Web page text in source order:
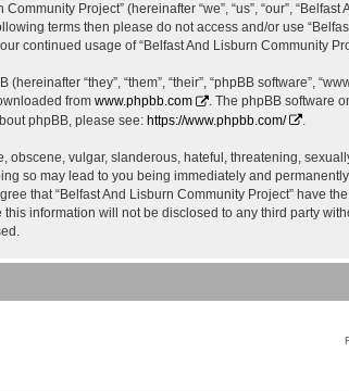
Community Project” (hereinafter “we”, “us”, “our”,
terms then please do not access and/or use
continued usage of “Belfast And Lisburn Community
“they”, “them”, “their”, “phpBB software”,
from www.phpbb.com
. The phpBB software
phpBB, please see: https://www.phpbb.com/ .
obscene, vulgar, slanderous, hateful, threatening,
so may lead to you being immediately and
that “Belfast And Lisburn Community Project” have
information will not be disclosed to any third party